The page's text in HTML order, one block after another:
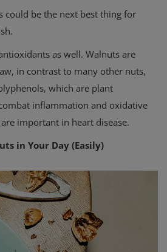
could be the next best thing for
as well. Walnuts are
in contrast to many other nuts,
which are plant
inflammation and oxidative
important in heart disease.
in Your Day (Easily)